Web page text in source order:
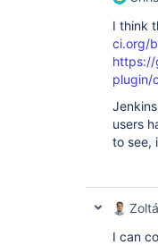
I think
ci.org/
https://
plugin/
users
to see,
I can